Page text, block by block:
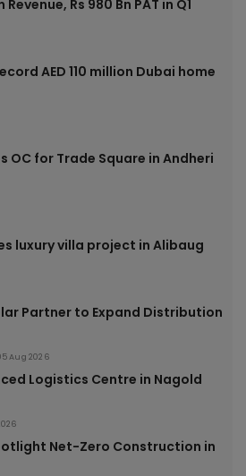
Revenue, Rs 980 Bn PAT in Q1
AED 110 million Dubai home
OC for Trade Square in Andheri
luxury villa project in Alibaug
Partner to Expand Distribution
Aug 2026
Logistics Centre in Nagold
Net-Zero Construction in